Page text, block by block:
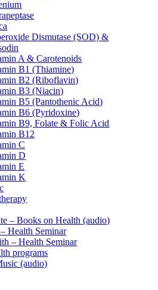
Dismutase (SOD) &
A & Carotenoids
B1 (Thiamine)
B2 (Riboflavin)
B3 (Niacin)
B5 (Pantothenic Acid)
B6 (Pyridoxine)
B9, Folate & Folic Acid
B12
C
D
E
K
– Books on Health (audio)
Health Seminar
– Health Seminar
programs
(audio)